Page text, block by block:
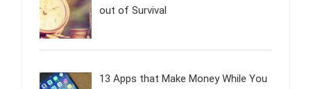
out of Survival
13 Apps that Make Money While You